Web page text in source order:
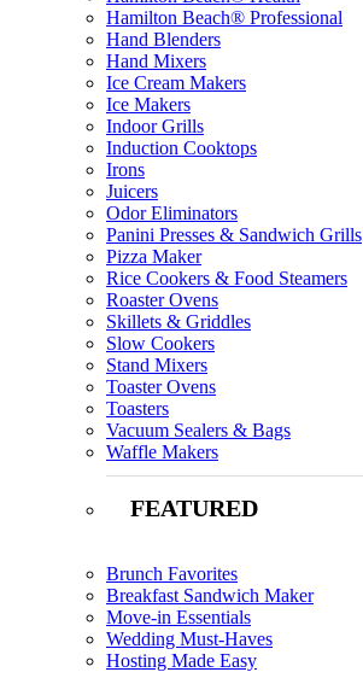
Hamilton Beach® Professional
Hand Blenders
Hand Mixers
Ice Cream Makers
Ice Makers
Indoor Grills
Induction Cooktops
Irons
Juicers
Odor Eliminators
Panini Presses & Sandwich Grills
Pizza Maker
Rice Cookers & Food Steamers
Roaster Ovens
Skillets & Griddles
Slow Cookers
Stand Mixers
Toaster Ovens
Toasters
Vacuum Sealers & Bags
Waffle Makers
FEATURED
Brunch Favorites
Breakfast Sandwich Maker
Move-in Essentials
Wedding Must-Haves
Hosting Made Easy